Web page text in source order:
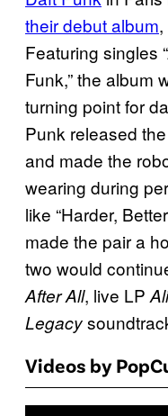
their debut album,
Featuring singles
Funk,” the album
turning point for
Punk released
and made the
wearing during
like “Harder,
made the pair a
two would
After All, live LP
Legacy
Videos by